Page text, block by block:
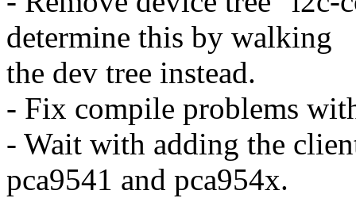
determine this by walking
the dev tree instead.
- Fix compile problems
- Wait with adding the
pca9541 and pca954x.